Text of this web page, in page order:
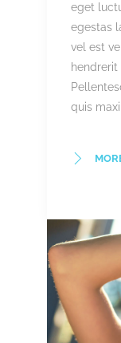
eget
egestas
vel est
quis